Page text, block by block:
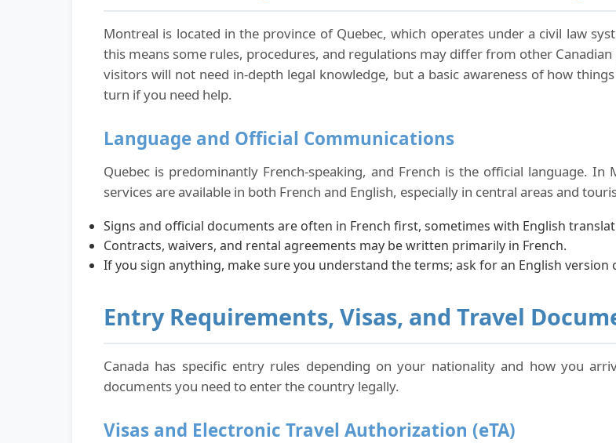
Montreal is located in the province of Quebec, which operates under a civil law
this means some rules, procedures, and regulations may differ from other
visitors will not need in-depth legal knowledge, but a basic awareness of how
turn if you need help.
Language and Official Communications
Quebec is predominantly French-speaking, and French is the official language.
services are available in both French and English, especially in central areas and
Signs and official documents are often in French first, sometimes with English
Contracts, waivers, and rental agreements may be written primarily in French.
If you sign anything, make sure you understand the terms; ask for an English version
Entry Requirements, Visas, and Travel
Canada has specific entry rules depending on your nationality and how you
documents you need to enter the country legally.
Visas and Electronic Travel Authorization (eTA)